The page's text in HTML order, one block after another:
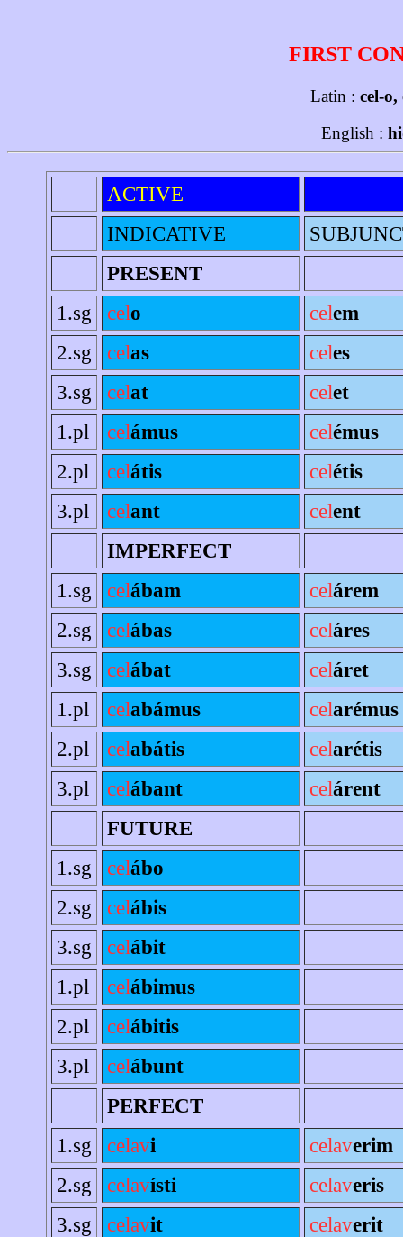
FIRST
Latin : cel-o,
English :
ACTIVE
INDICATIVE
PRESENT
1.sg
celo celem
2.sg
celas celes
3.sg
celat celet
1.pl
celámus celémus
2.pl
celátis celétis
3.pl
celant celent
IMPERFECT
1.sg
celábam celárem
2.sg
celábas celáres
3.sg
celábat celáret
1.pl
celabámus celarémus
2.pl
celabátis celarétis
3.pl
celábant celárent
FUTURE
1.sg
celábo
2.sg
celábis
3.sg
celábit
1.pl
celábimus
2.pl
celábitis
3.pl
celábunt
PERFECT
1.sg
celavi celaverim
2.sg
celavísti celaveris
3.sg
celavit celaverit